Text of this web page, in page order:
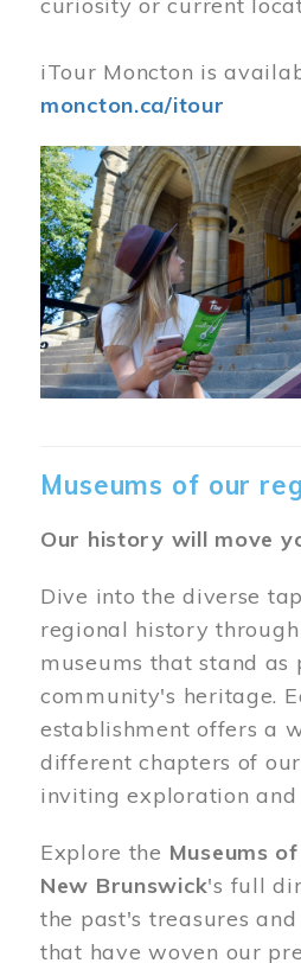
iTour Moncton is
moncton.ca/itour
Museums of our
Our history will move
Dive into the diverse
regional history
museums that stand as
community's heritage.
establishment offers a
different chapters of
inviting exploration and
Explore the Museums
New Brunswick's full
the past's treasures
that have woven our